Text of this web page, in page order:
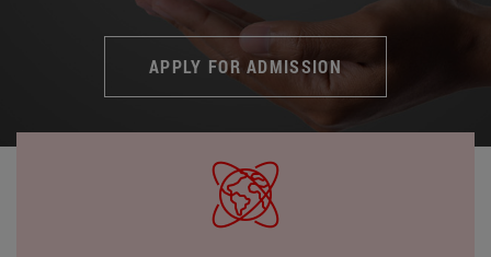
APPLY FOR ADMISSION